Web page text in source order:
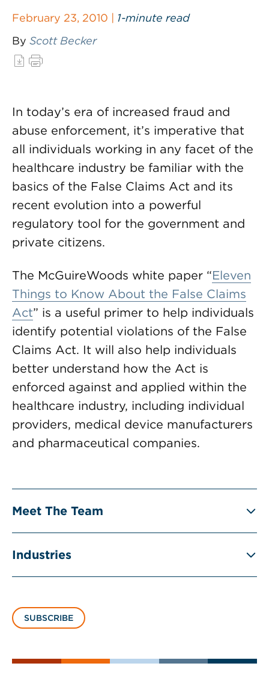
February 23, 2010 | 1-minute read
By Scott Becker
In today’s era of increased fraud and
abuse enforcement, it’s imperative that
all individuals working in any facet of the
healthcare industry be familiar with the
basics of the False Claims Act and its
recent evolution into a powerful
regulatory tool for the government and
private citizens.
The McGuireWoods white paper “Eleven
Things to Know About the False Claims
Act” is a useful primer to help individuals
identify potential violations of the False
Claims Act. It will also help individuals
better understand how the Act is
enforced against and applied within the
healthcare industry, including individual
providers, medical device manufacturers
and pharmaceutical companies.
Meet The Team
Industries
SUBSCRIBE